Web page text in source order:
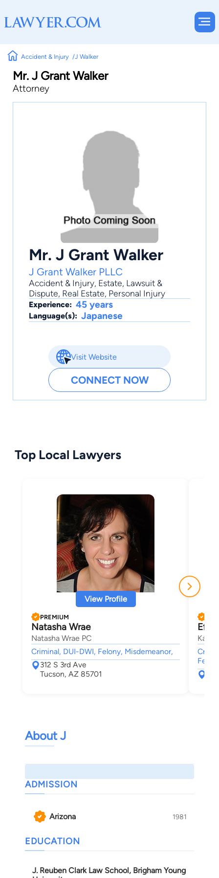
Accident & Injury J Walker
Mr. J Grant Walker
Attorney
Mr. J Grant Walker
J Grant Walker PLLC
Accident & Injury, Estate, Lawsuit &
Dispute, Real Estate, Personal Injury
Experience: 45 years
Language(s): Japanese
Visit Website
CONNECT NOW
Top Local Lawyers
View Profile
PREMIUM
Natasha Wrae
Natasha Wrae PC
Criminal, DUI-DWI, Felony, Misdemeanor,
312 S 3rd Ave
Tucson, AZ 85701
About J
ADMISSION
Arizona 1981
EDUCATION
J. Reuben Clark Law School, Brigham Young